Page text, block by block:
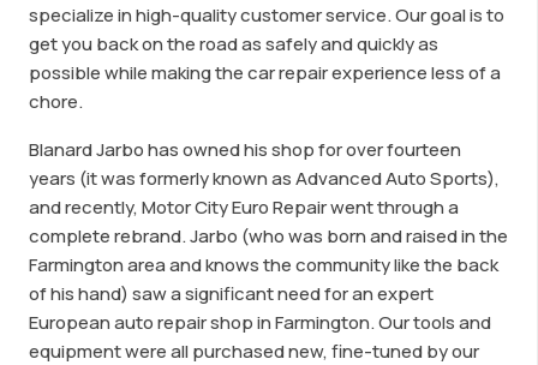
specialize in high-quality customer service. Our goal is to
get you back on the road as safely and quickly as
possible while making the car repair experience less of a
chore.
Blanard Jarbo has owned his shop for over fourteen
years (it was formerly known as Advanced Auto Sports),
and recently, Motor City Euro Repair went through a
complete rebrand. Jarbo (who was born and raised in the
Farmington area and knows the community like the back
of his hand) saw a significant need for an expert
European auto repair shop in Farmington. Our tools and
equipment were all purchased new, fine-tuned by our